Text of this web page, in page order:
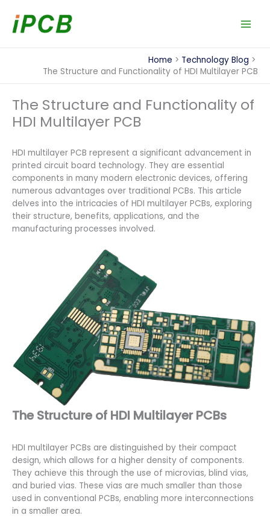
content
Home
Technology Blog
The Structure and Functionality of HDI Multilayer PCB
The Structure and Functionality of
HDI Multilayer PCB
HDI multilayer PCB represent a significant advancement in
printed circuit board technology. They are essential
components in many modern electronic devices, offering
numerous advantages over traditional PCBs. This article
delves into the intricacies of HDI multilayer PCBs, exploring
their structure, benefits, applications, and the
manufacturing processes involved.
The Structure of HDI Multilayer PCBs
HDI multilayer PCBs are distinguished by their compact
design, which allows for a higher density of components.
They achieve this through the use of microvias, blind vias,
and buried vias. These vias are much smaller than those
used in conventional PCBs, enabling more interconnections
in a smaller area.